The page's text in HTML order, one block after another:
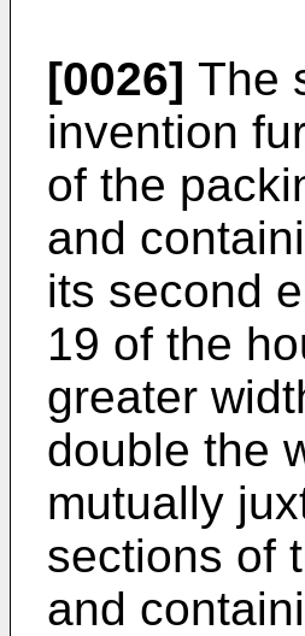
[0026] The
invention
of the
and
its second
19 of the
greater
double the
mutually
sections of
and